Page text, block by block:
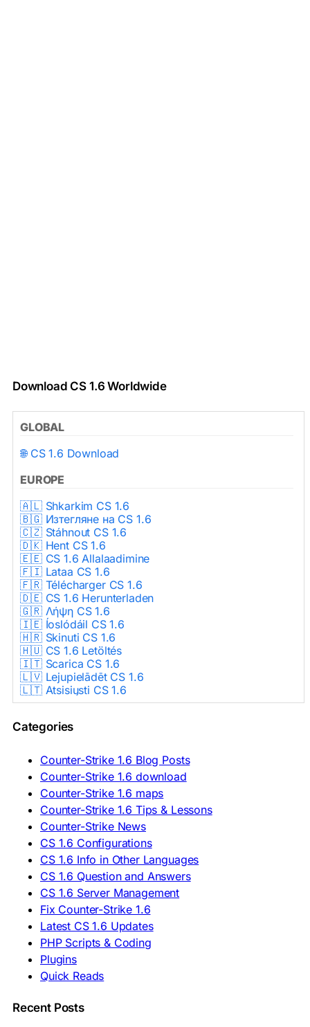
Download CS 1.6 Worldwide
GLOBAL
🌐 CS 1.6 Download
EUROPE
🇦🇱 Shkarkim CS 1.6
🇧🇬 Изтегляне на CS 1.6
🇨🇿 Stáhnout CS 1.6
🇩🇰 Hent CS 1.6
🇪🇪 CS 1.6 Allalaadimine
🇫🇮 Lataa CS 1.6
🇫🇷 Télécharger CS 1.6
🇩🇪 CS 1.6 Herunterladen
🇬🇷 Λήψη CS 1.6
🇮🇪 Íoslódáil CS 1.6
🇭🇷 Skinuti CS 1.6
🇭🇺 CS 1.6 Letöltés
🇮🇹 Scarica CS 1.6
🇱🇻 Lejupielādēt CS 1.6
🇱🇹 Atsisiųsti CS 1.6
🇳🇱 CS 1.6 Downloaden
🇵🇹 Descarregar CS 1.6
🇷🇺 Скачать CS 1.6
🇷🇸 Preuzmi CS 1.6
🇸🇰 Stiahnuť CS 1.6
🇸🇮 Prenesi CS 1.6
🇪🇸 Descargar CS 1.6
🇪🇸 Deskargatu CS 1.6
🇸🇪 Ladda ner CS 1.6
🇹🇷 CS 1.6 İndir
🇺🇦 Завантажити CS 1.6
ASIA & AFRICA
🇦🇿 CS 1.6 Yüklə
🇬🇪 CS 1.6 ჩამოტვირთვა
🇮🇳 CS 1.6 डाउनलोड
🇮🇩 Unduh CS 1.6
🇲🇾 CS 1.6 Muat Turun
🇲🇳 CS 1.6 Татах
🇵🇭 I-download CS 1.6
Categories
Counter-Strike 1.6 Blog Posts
Counter-Strike 1.6 download
Counter-Strike 1.6 maps
Counter-Strike 1.6 Tips & Lessons
Counter-Strike News
CS 1.6 Configurations
CS 1.6 Info in Other Languages
CS 1.6 Question and Answers
CS 1.6 Server Management
Fix Counter-Strike 1.6
Latest CS 1.6 Updates
PHP Scripts & Coding
Plugins
Quick Reads
Recent Posts